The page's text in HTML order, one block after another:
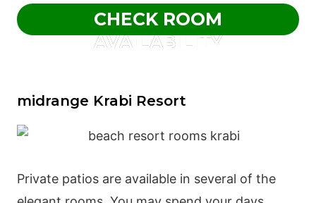
CHECK ROOM
AVAILABILITY
midrange Krabi Resort
Private patios are available in several of the